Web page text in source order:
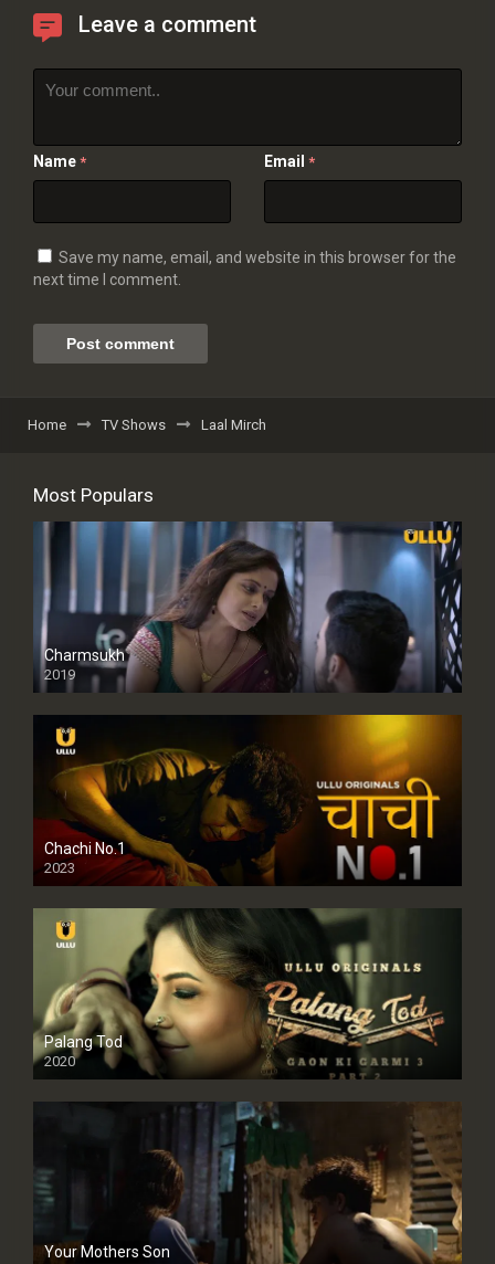
Leave a comment
Name * Email *
Save my name, email, and website in this browser for the
next time I comment.
Home TV Shows Laal Mirch
Most Populars
Charmsukh
2019
Chachi No.1
2023
Palang Tod
2020
Your Mothers Son